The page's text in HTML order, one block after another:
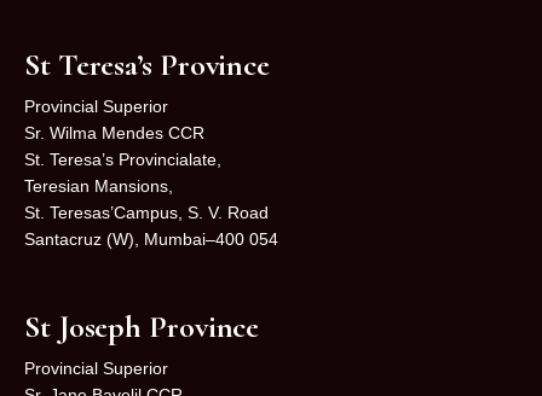
St Teresa’s Province
Provincial Superior
Sr. Wilma Mendes CCR
St. Teresa’s Provincialate,
Teresian Mansions,
St. Teresas’Campus, S. V. Road
Santacruz (W), Mumbai–400 054
St Joseph Province
Provincial Superior